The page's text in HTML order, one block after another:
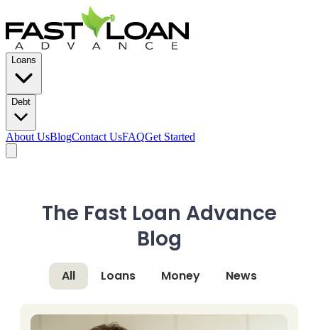
Loans
Debt
About UsBlogContact UsFAQGet Started
The Fast Loan Advance
Blog
All Loans Money News